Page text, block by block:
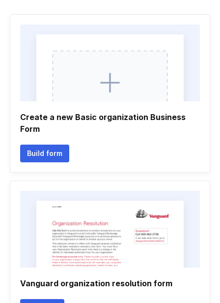
Create a new Basic organization Business
Form
Build form
Vanguard organization resolution form